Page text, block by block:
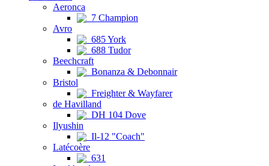
Aeronca
7 Champion
Avro
685 York
688 Tudor
Beechcraft
Bonanza & Debonnair
Bristol
Freighter & Wayfarer
de Havilland
DH 104 Dove
Ilyushin
Il-12 "Coach"
Latécoère
631